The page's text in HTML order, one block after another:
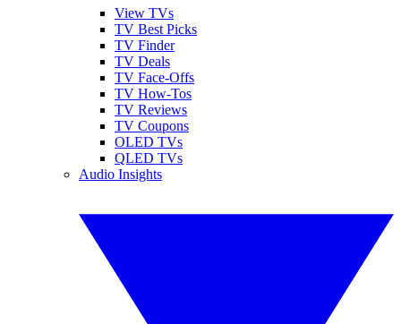
View TVs
TV Best Picks
TV Finder
TV Deals
TV Face-Offs
TV How-Tos
TV Reviews
TV Coupons
OLED TVs
QLED TVs
Audio Insights